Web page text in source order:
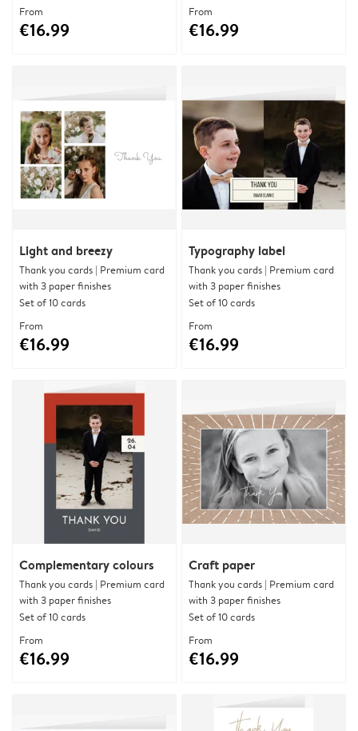
From
€16.99
From
€16.99
Light and breezy
Thank you cards | Premium card
with 3 paper finishes
Set of 10 cards
From
€16.99
Typography label
Thank you cards | Premium card
with 3 paper finishes
Set of 10 cards
From
€16.99
Complementary colours
Thank you cards | Premium card
with 3 paper finishes
Set of 10 cards
From
€16.99
Craft paper
Thank you cards | Premium card
with 3 paper finishes
Set of 10 cards
From
€16.99